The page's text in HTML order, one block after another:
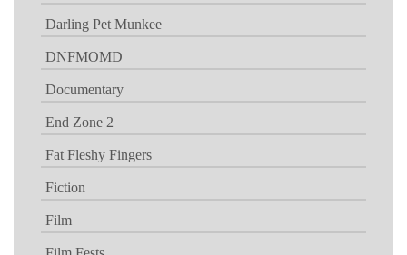
Darling Pet Munkee
DNFMOMD
Documentary
End Zone 2
Fat Fleshy Fingers
Fiction
Film